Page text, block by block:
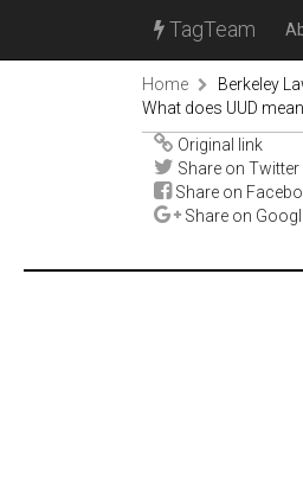
TagTeam
Home
Berkeley
What does UUD
Original link
Share on Twitter
Share on
Share on